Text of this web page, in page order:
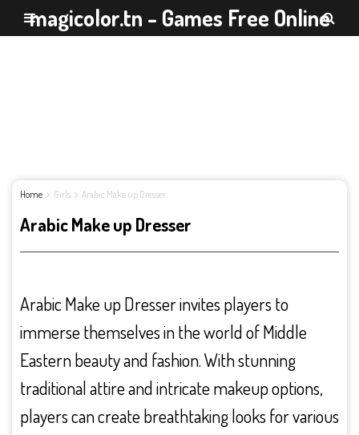
magicolor.tn - Games Free Online
Home Girls Arabic Make up Dresser
Arabic Make up Dresser
Arabic Make up Dresser invites players to
immerse themselves in the world of Middle
Eastern beauty and fashion. With stunning
traditional attire and intricate makeup options,
players can create breathtaking looks for various